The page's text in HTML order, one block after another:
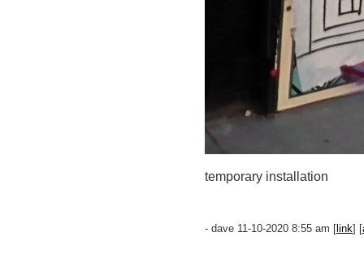
temporary installation
- dave 11-10-2020 8:55 am [ link] [